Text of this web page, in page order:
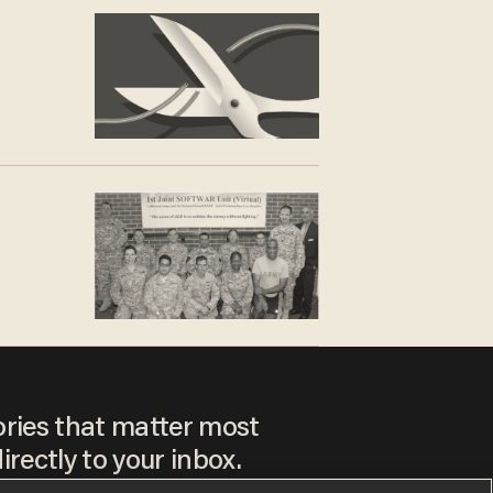
that matter most
to your inbox.